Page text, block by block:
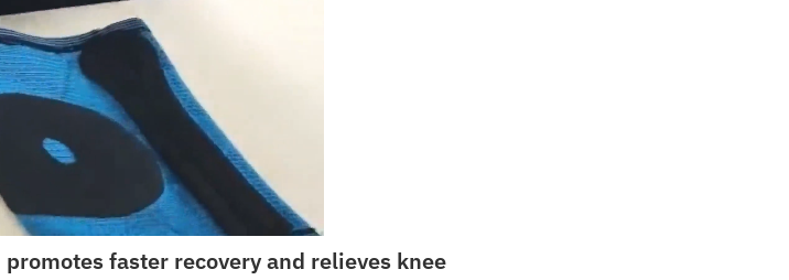
promotes faster recovery and relieves knee